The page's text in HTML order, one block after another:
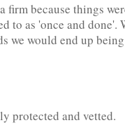
firm because things
to as 'once and
we would end up
protected and vetted.